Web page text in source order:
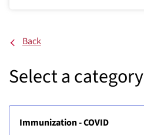
Back
Select a category
Immunization - COVID